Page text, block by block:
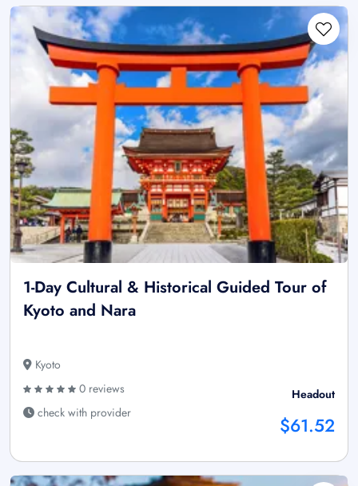
1-Day Cultural & Historical Guided Tour of
Kyoto and Nara
Kyoto
0 reviews
check with provider
Headout
$61.52